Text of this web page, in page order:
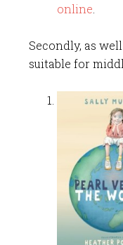
online
Secondly, as
suitable for